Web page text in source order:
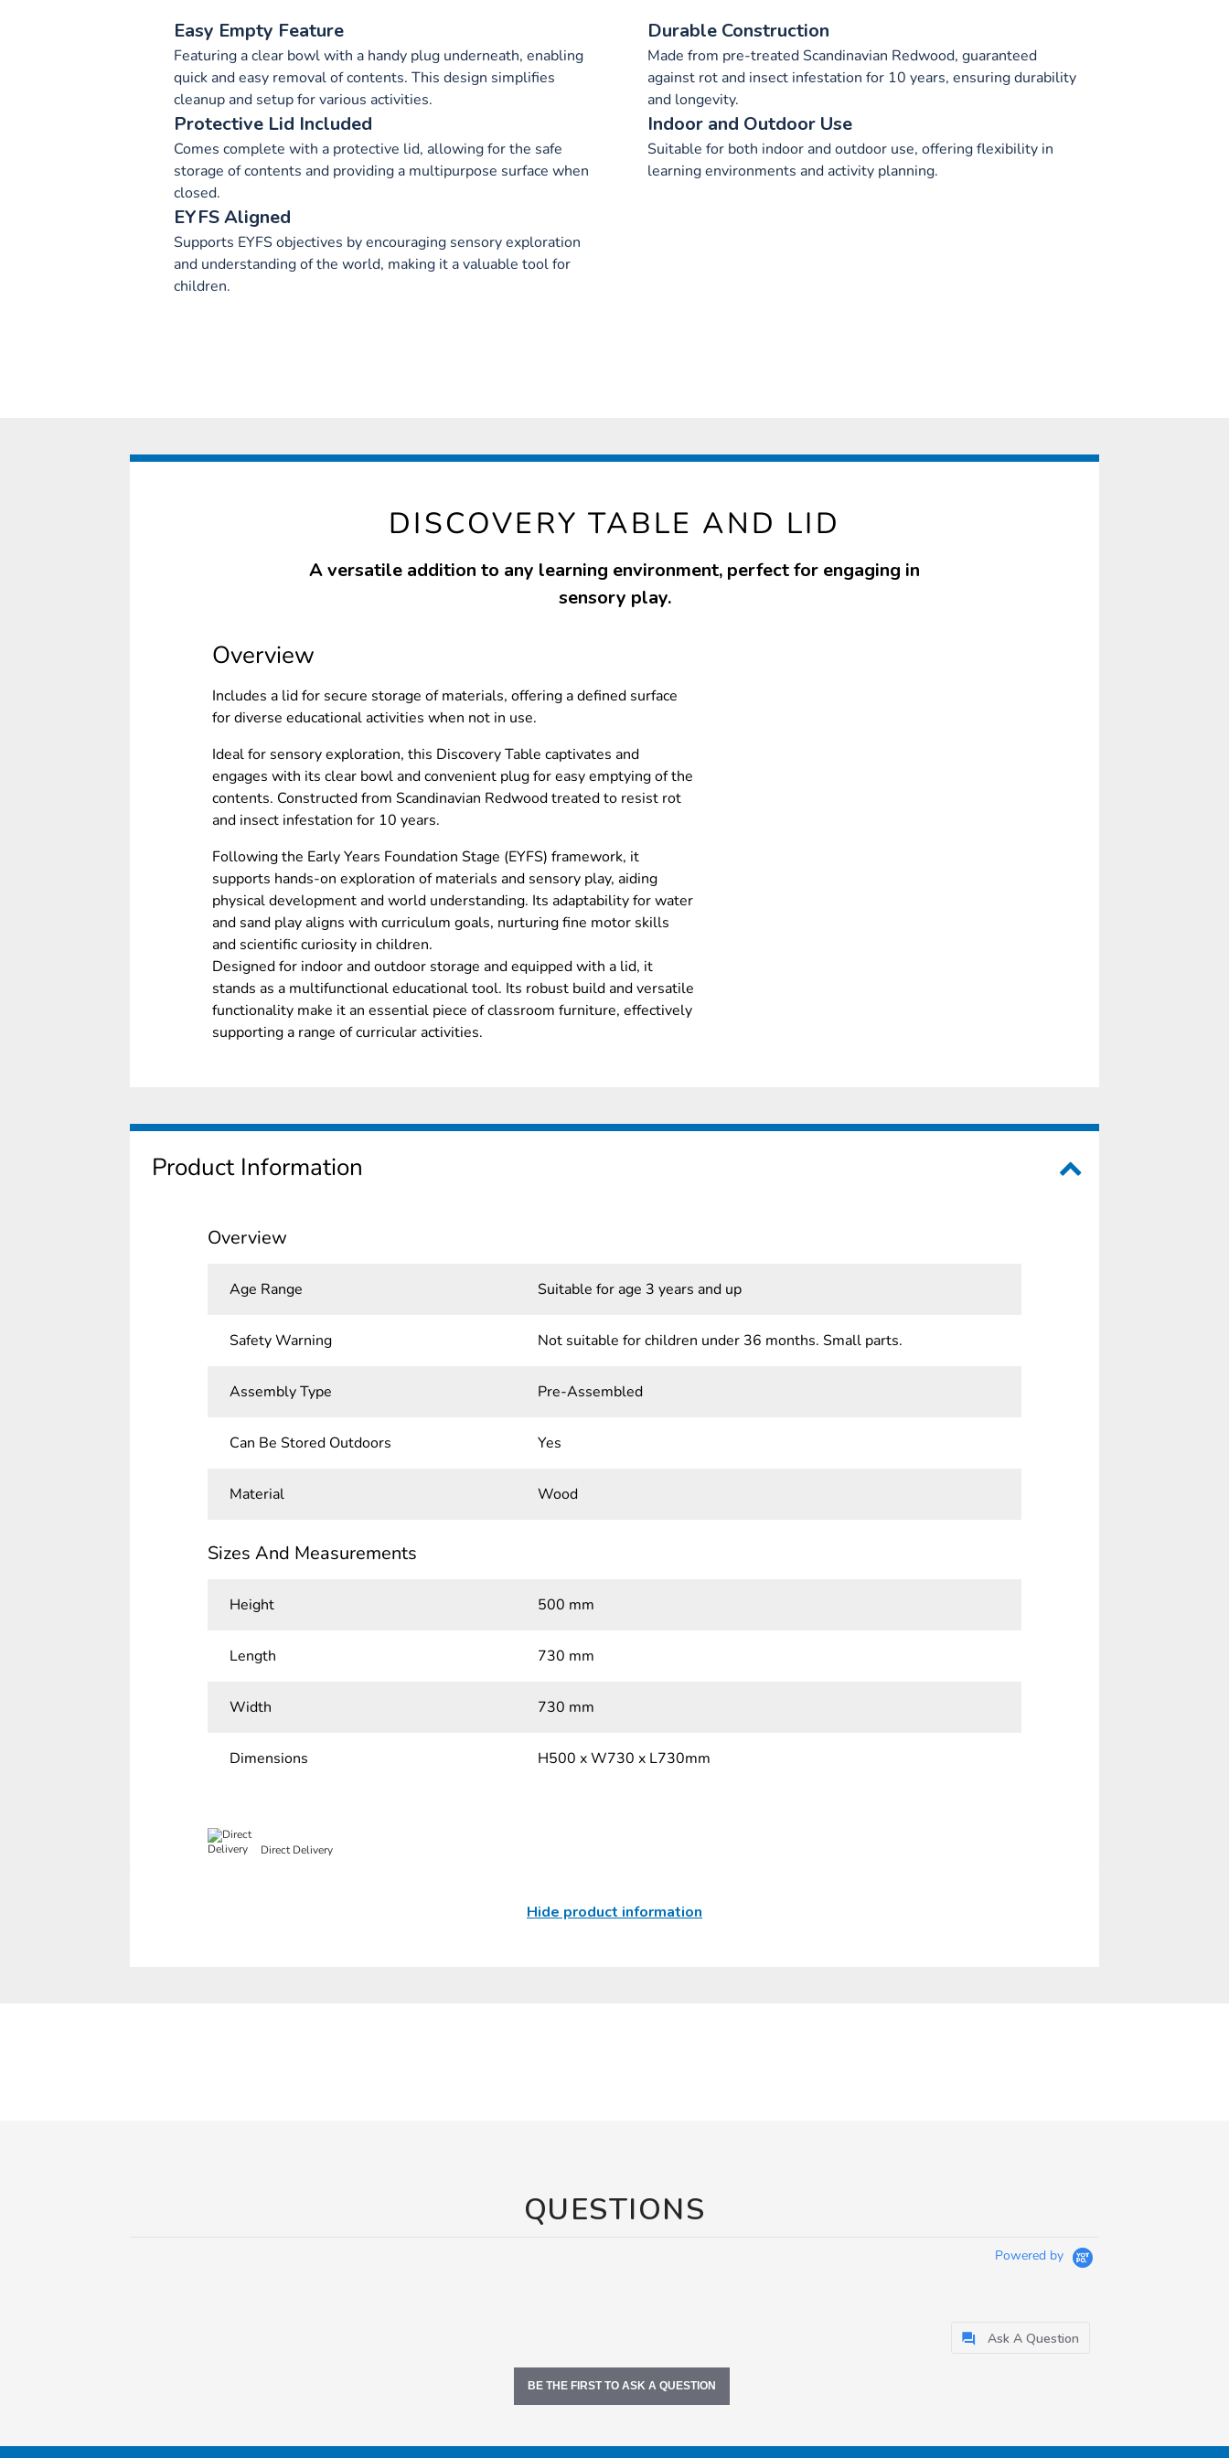
Easy Empty Feature
Featuring a clear bowl with a handy plug underneath, enabling
quick and easy removal of contents. This design simplifies
cleanup and setup for various activities.
Durable Construction
Made from pre-treated Scandinavian Redwood, guaranteed
against rot and insect infestation for 10 years, ensuring durability
and longevity.
Protective Lid Included
Comes complete with a protective lid, allowing for the safe
storage of contents and providing a multipurpose surface when
closed.
Indoor and Outdoor Use
Suitable for both indoor and outdoor use, offering flexibility in
learning environments and activity planning.
EYFS Aligned
Supports EYFS objectives by encouraging sensory exploration
and understanding of the world, making it a valuable tool for
children.
DISCOVERY TABLE AND LID
A versatile addition to any learning environment, perfect for engaging in
sensory play.
Overview
Includes a lid for secure storage of materials, offering a defined surface
for diverse educational activities when not in use.
Ideal for sensory exploration, this Discovery Table captivates and
engages with its clear bowl and convenient plug for easy emptying of the
contents. Constructed from Scandinavian Redwood treated to resist rot
and insect infestation for 10 years.
Following the Early Years Foundation Stage (EYFS) framework, it
supports hands-on exploration of materials and sensory play, aiding
physical development and world understanding. Its adaptability for water
and sand play aligns with curriculum goals, nurturing fine motor skills
and scientific curiosity in children.
Designed for indoor and outdoor storage and equipped with a lid, it
stands as a multifunctional educational tool. Its robust build and versatile
functionality make it an essential piece of classroom furniture, effectively
supporting a range of curricular activities.
Product Information
Overview
Age Range Suitable for age 3 years and up
Safety Warning Not suitable for children under 36 months. Small parts.
Assembly Type Pre-Assembled
Can Be Stored Outdoors Yes
Material Wood
Sizes And Measurements
Height 500 mm
Length 730 mm
Width 730 mm
Dimensions H500 x W730 x L730mm
Direct Delivery
Hide product information
QUESTIONS
Powered by
Ask A Question
BE THE FIRST TO ASK A QUESTION